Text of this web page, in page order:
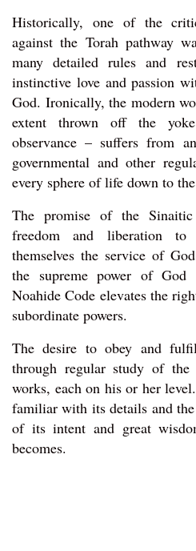
Historically, one of the
against the Torah pathway
many detailed rules and
instinctive love and passion
God. Ironically, the modern
extent thrown off the
observance – suffers from
governmental and other
every sphere of life down to
The promise of the
freedom and liberation
themselves the service of
the supreme power of God
Noahide Code elevates the
subordinate powers.
The desire to obey and
through regular study of the
works, each on his or her
familiar with its details and
of its intent and great
becomes.